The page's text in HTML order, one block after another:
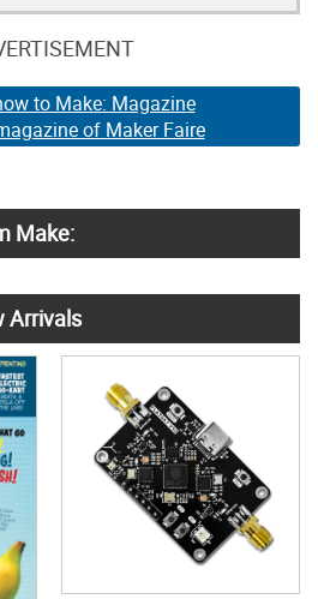
to Make: Magazine
of Maker Faire
Make:
Arrivals